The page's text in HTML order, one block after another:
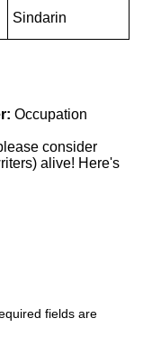
Sindarin
Occupation
consider
alive! Here's
fields are